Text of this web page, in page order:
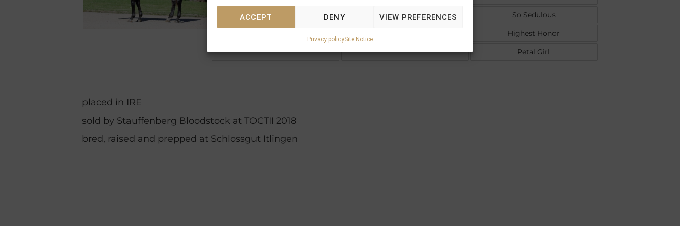
ACCEPT DENY VIEW PREFERENCES
Privacy policySite Notice
So Sedulous
Highest Honor
Petal Girl
placed in IRE
sold by Stauffenberg Bloodstock at TOCTII 2018
bred, raised and prepped at Schlossgut Itlingen